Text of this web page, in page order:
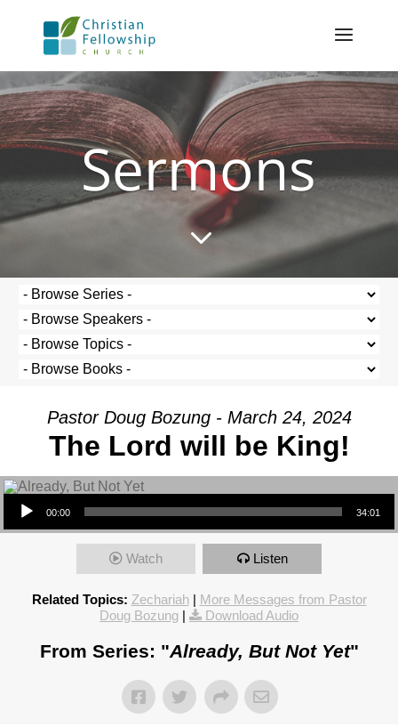
Sermons
3
Pastor Doug Bozung - March 24, 2024
The Lord will be King!
Audio Player
00:00 34:01
Watch Listen
Related Topics: Zechariah| More Messages from Pastor
Doug Bozung | Download Audio
From Series: "Already, But Not Yet"